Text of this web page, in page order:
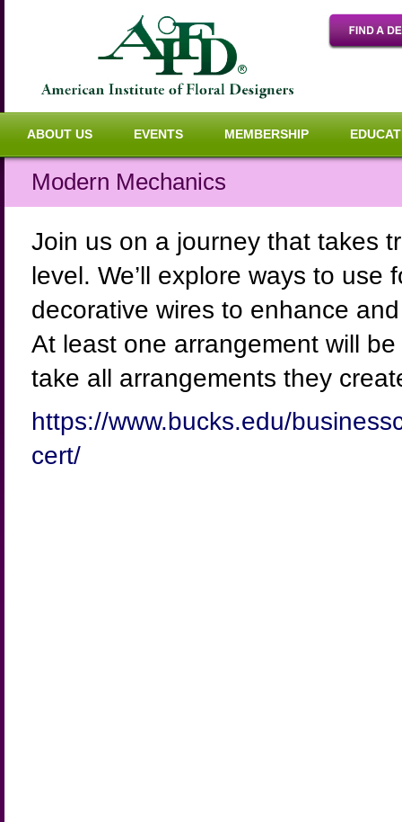
ABOUT US EVENTS MEMBERSHIP
Modern Mechanics
Join us on a journey that takes
level. We’ll explore ways to
decorative wires to enhance
At least one arrangement will
take all arrangements they
https://www.bucks.edu/
cert/